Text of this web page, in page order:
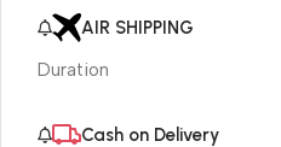
AIR SHIPPING
Duration
Cash on Delivery